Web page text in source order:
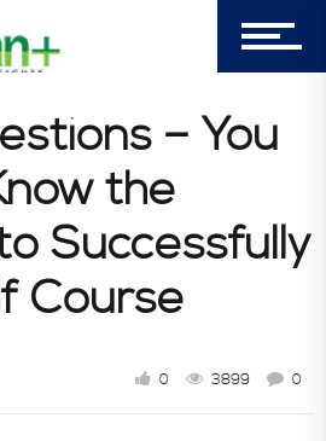
– You
the
Successfully
Course
0 3899 0